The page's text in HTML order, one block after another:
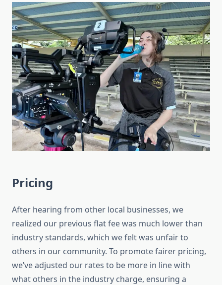
Pricing
After hearing from other local businesses, we
realized our previous flat fee was much lower than
industry standards, which we felt was unfair to
others in our community. To promote fairer pricing,
we’ve adjusted our rates to be more in line with
what others in the industry charge, ensuring a